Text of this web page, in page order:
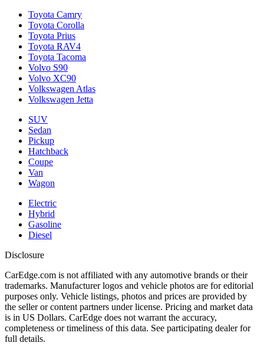
Toyota Camry
Toyota Corolla
Toyota Prius
Toyota RAV4
Toyota Tacoma
Volvo S90
Volvo XC90
Volkswagen Atlas
Volkswagen Jetta
SUV
Sedan
Pickup
Hatchback
Coupe
Van
Wagon
Electric
Hybrid
Gasoline
Diesel
Disclosure
CarEdge.com is not affiliated with any automotive brands or their
trademarks. Manufacturer logos and vehicle photos are for editorial
purposes only. Vehicle listings, photos and prices are provided by
the seller or content partners under license. Pricing and market data
is in US Dollars. CarEdge does not warrant the accuracy,
completeness or timeliness of this data. See participating dealer for
full details.